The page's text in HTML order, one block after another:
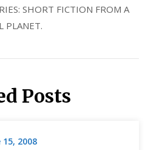
SHORT FICTION FROM A
PLANET.
Posts
15, 2008